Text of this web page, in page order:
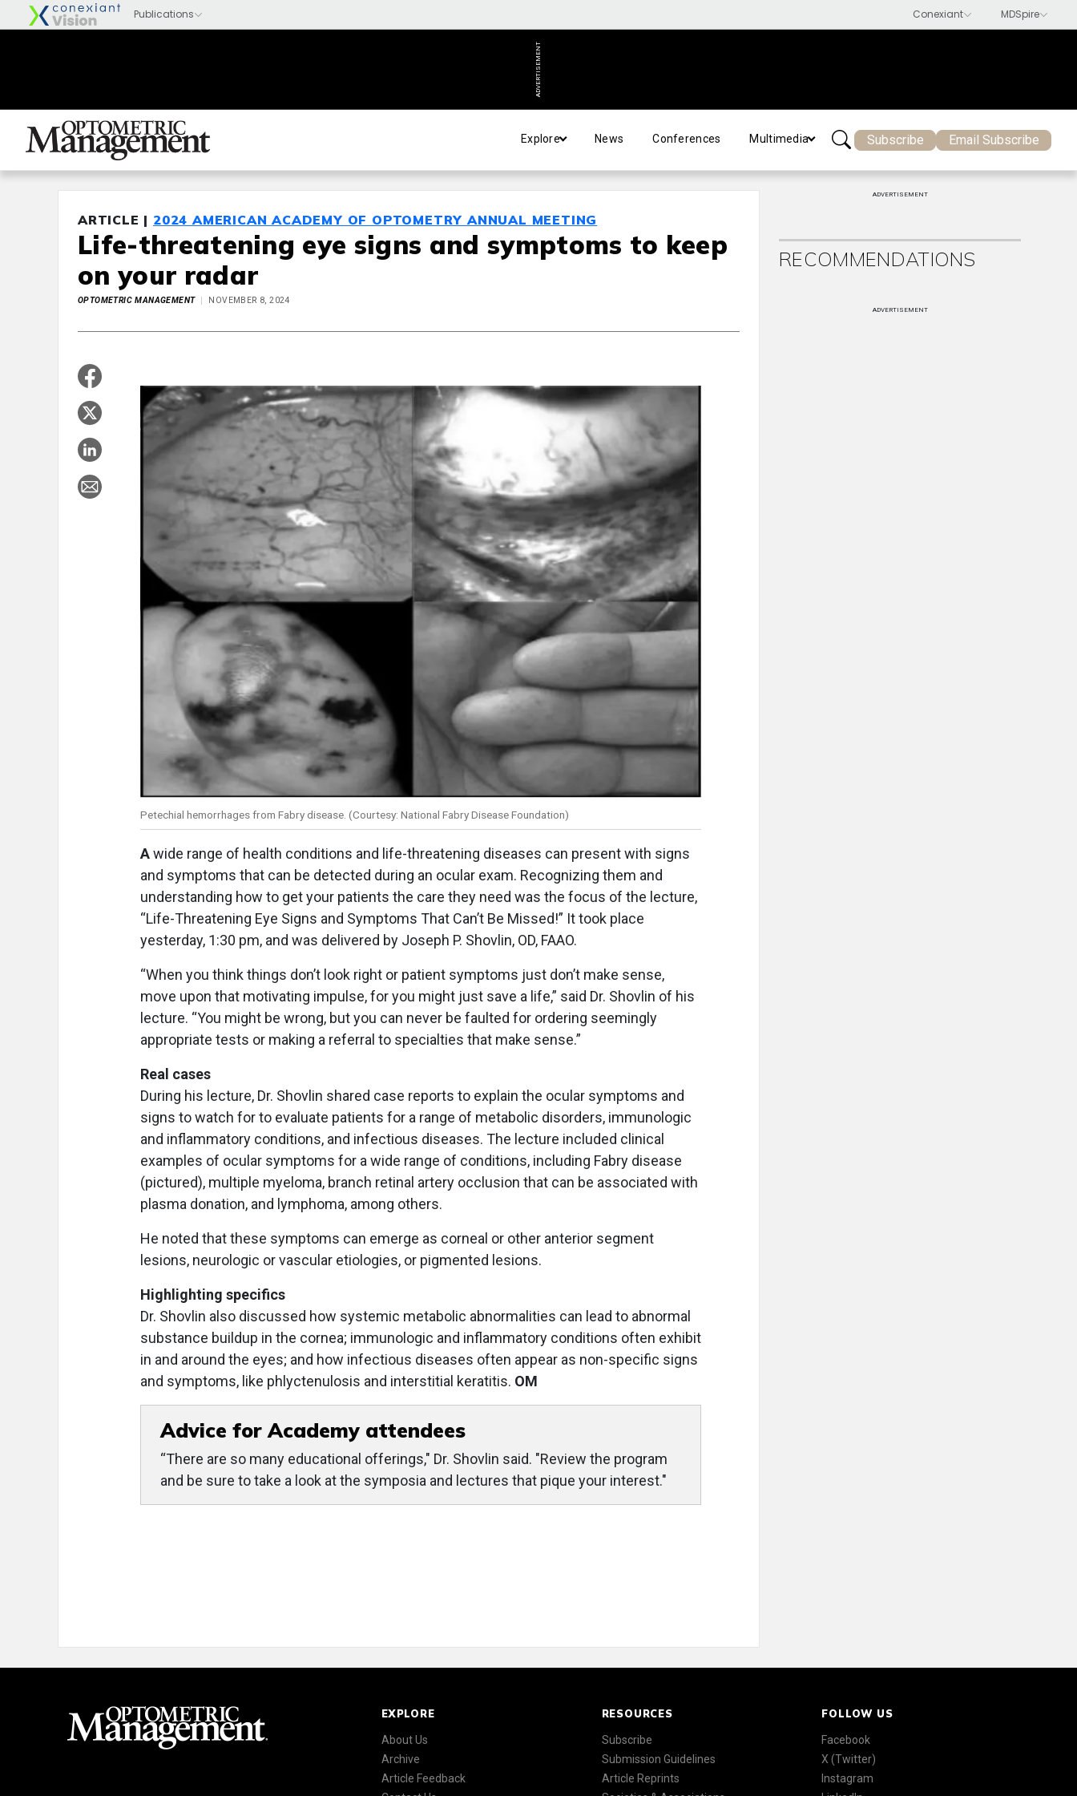
ADVERTISEMENT
Explore News Conferences Multimedia Subscribe Email Subscribe
ARTICLE | 2024 AMERICAN ACADEMY OF OPTOMETRY ANNUAL MEETING
Life-threatening eye signs and symptoms to keep
on your radar
OPTOMETRIC MANAGEMENT NOVEMBER 8, 2024
Petechial hemorrhages from Fabry disease. (Courtesy: National Fabry Disease Foundation)
Awide range of health conditions and life-threatening diseases can present with signs
and symptoms that can be detected during an ocular exam. Recognizing them and
understanding how to get your patients the care they need was the focus of the lecture,
“Life-Threatening Eye Signs and Symptoms That Can’t Be Missed!” It took place
yesterday, 1:30 pm, and was delivered by Joseph P. Shovlin, OD, FAAO.
“When you think things don’t look right or patient symptoms just don’t make sense,
move upon that motivating impulse, for you might just save a life,” said Dr. Shovlin of his
lecture. “You might be wrong, but you can never be faulted for ordering seemingly
appropriate tests or making a referral to specialties that make sense.”
Real cases
During his lecture, Dr. Shovlin shared case reports to explain the ocular symptoms and
signs to watch for to evaluate patients for a range of metabolic disorders, immunologic
and inflammatory conditions, and infectious diseases. The lecture included clinical
examples of ocular symptoms for a wide range of conditions, including Fabry disease
(pictured), multiple myeloma, branch retinal artery occlusion that can be associated with
plasma donation, and lymphoma, among others.
He noted that these symptoms can emerge as corneal or other anterior segment
lesions, neurologic or vascular etiologies, or pigmented lesions.
Highlighting specifics
Dr. Shovlin also discussed how systemic metabolic abnormalities can lead to abnormal
substance buildup in the cornea; immunologic and inflammatory conditions often exhibit
in and around the eyes; and how infectious diseases often appear as non-specific signs
and symptoms, like phlyctenulosis and interstitial keratitis. OM
Advice for Academy attendees
“There are so many educational offerings," Dr. Shovlin said. "Review the program
and be sure to take a look at the symposia and lectures that pique your interest."
ADVERTISEMENT
RECOMMENDATIONS
ADVERTISEMENT
EXPLORE
About Us
Archive
Article Feedback
RESOURCES
Subscribe
Submission Guidelines
Article Reprints
FOLLOW US
Facebook
X (Twitter)
Instagram